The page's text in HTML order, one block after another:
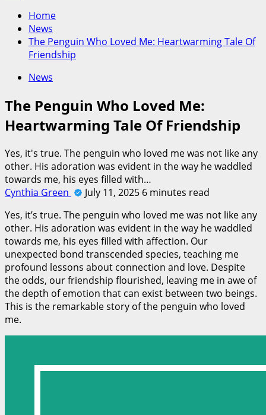
Home
News
The Penguin Who Loved Me: Heartwarming Tale Of
Friendship
News
The Penguin Who Loved Me:
Heartwarming Tale Of Friendship
Yes, it's true. The penguin who loved me was not like any
other. His adoration was evident in the way he waddled
towards me, his eyes filled with…
Cynthia Green
July 11, 2025 6 minutes read
Yes, it’s true. The penguin who loved me was not like any
other. His adoration was evident in the way he waddled
towards me, his eyes filled with affection. Our
unexpected bond transcended species, teaching me
profound lessons about connection and love. Despite
the odds, our friendship flourished, leaving me in awe of
the depth of emotion that can exist between two beings.
This is the remarkable story of the penguin who loved
me.